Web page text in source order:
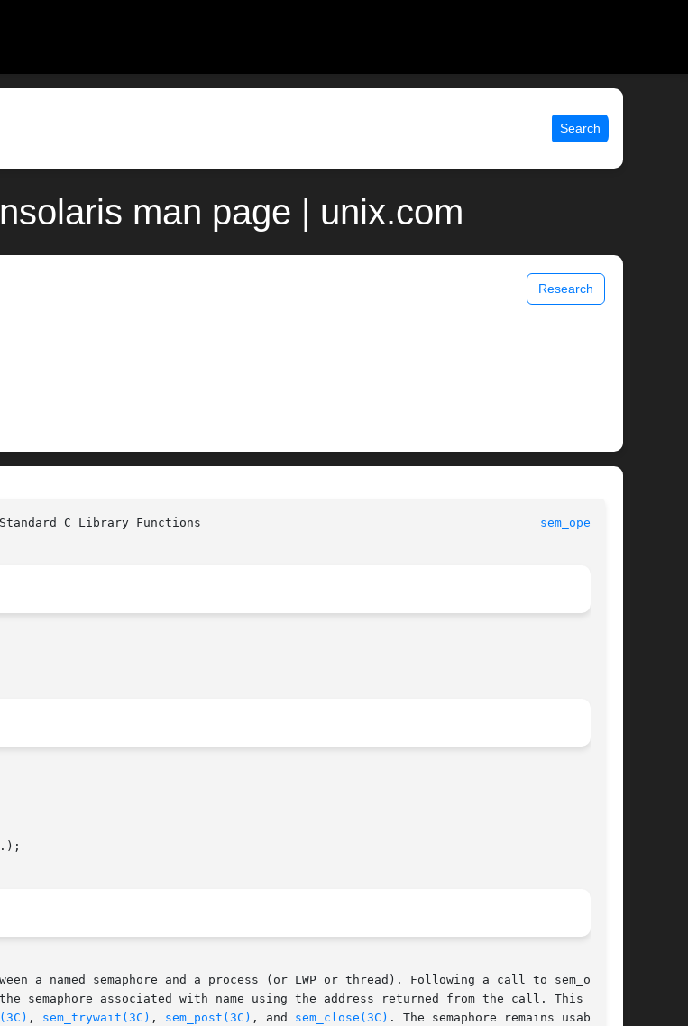
Search
man page | unix.com
Research
sem_open(3C)
a named semaphore and a process (or LWP or thread). Following a call to sem_open()
semaphore associated with name using the address returned from the call. This sema-
, sem_trywait(3C) , sem_post(3C) , and sem_close(3C) . The semaphore remains usable by